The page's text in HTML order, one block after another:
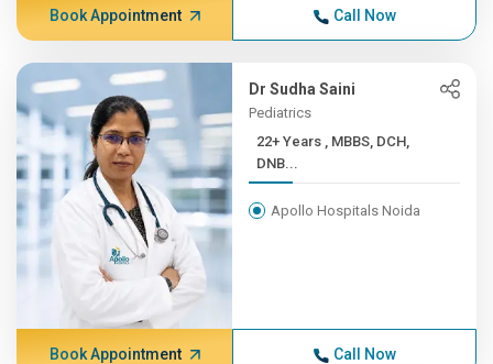
Book Appointment Call Now
Dr Sudha Saini
Pediatrics
22+ Years , MBBS, DCH,
DNB...
Apollo Hospitals Noida
Book Appointment Call Now